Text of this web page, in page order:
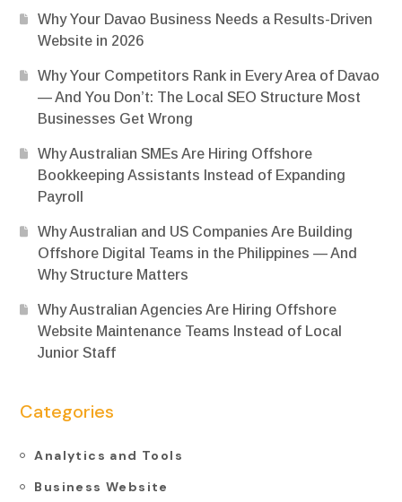
Why Your Davao Business Needs a Results-Driven
Website in 2026
Why Your Competitors Rank in Every Area of Davao
— And You Don’t: The Local SEO Structure Most
Businesses Get Wrong
Why Australian SMEs Are Hiring Offshore
Bookkeeping Assistants Instead of Expanding
Payroll
Why Australian and US Companies Are Building
Offshore Digital Teams in the Philippines — And
Why Structure Matters
Why Australian Agencies Are Hiring Offshore
Website Maintenance Teams Instead of Local
Junior Staff
Categories
Analytics and Tools
Business Website